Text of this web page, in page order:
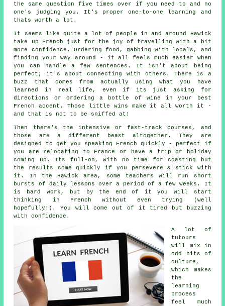
the same question five times over if you need to and no
one's judging you. It's proper one-to-one learning and
thats worth a lot.
It seems like quite a lot of people in and around Hawick
take up French just for the joy of travelling with a bit
more confidence. Ordering food, gabbing with locals, and
finding your way around - it all feels much easier when
you can handle a few sentences. It isn't about being
perfect; it's about connecting with others. There is a
buzz that comes from actually using what you have
learned in real life, even if its just asking for
directions or ordering a bottle of wine in your best
French accent. Those little wins make it all worth it -
and that is not to be sniffed at!
Then there's the intensive or fast-track courses, and
those are a different beast altogether. They are
designed to get you speaking French quickly - perfect if
you are relocating to France or have a trip or holiday
coming up. Its full-on, with no time for coasting but
the results come quickly if you persevere & stick with
it. In the Hawick area, some teachers will run short
bursts of daily lessons over a period of a few weeks. It
is hard work, but by the end of it you will start
thinking in French without even trying (well
hopefully!). You will come out of it tired but buzzing
with confidence.
A lot of
tutours
will mix in
odd bits of
culture,
which makes
the
learning
process
feel much